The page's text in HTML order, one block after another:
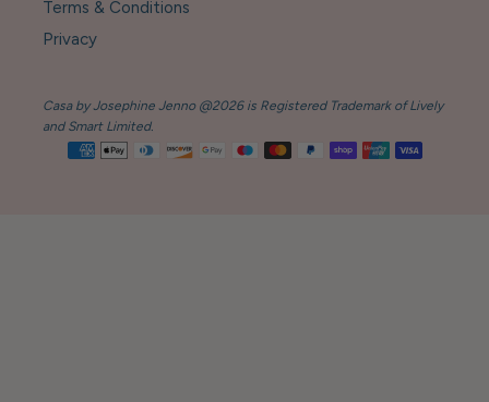
Terms & Conditions
Privacy
Casa by Josephine Jenno @2026 is Registered Trademark of Lively
and Smart Limited.